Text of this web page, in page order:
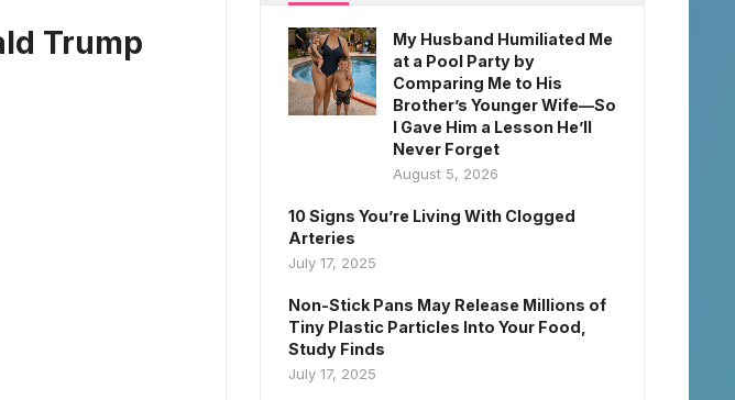
Trump
My Husband Humiliated Me
at a Pool Party by
Comparing Me to His
Brother’s Younger Wife—So
I Gave Him a Lesson He’ll
Never Forget
August 5, 2026
10 Signs You’re Living With Clogged
Arteries
July 17, 2025
Non-Stick Pans May Release Millions of
Tiny Plastic Particles Into Your Food,
Study Finds
July 17, 2025